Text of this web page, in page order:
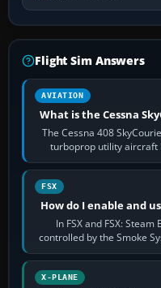
Flight Sim Answers
AVIATION
What is the Cessna
The Cessna 408
turboprop utility aircraft
FSX
How do I enable and
In FSX and FSX:
controlled by the Smoke
by
X-PLANE